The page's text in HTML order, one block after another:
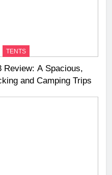
TENTS
Review: A Spacious,
and Camping Trips